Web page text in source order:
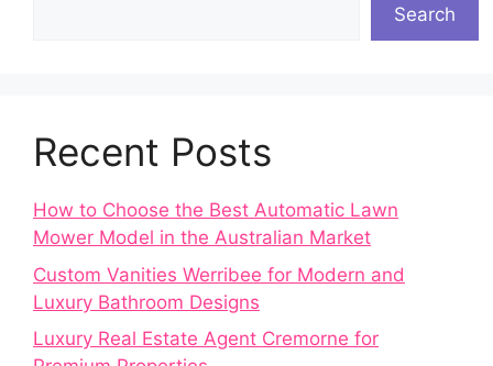
Search
Recent Posts
How to Choose the Best Automatic Lawn
Mower Model in the Australian Market
Custom Vanities Werribee for Modern and
Luxury Bathroom Designs
Luxury Real Estate Agent Cremorne for